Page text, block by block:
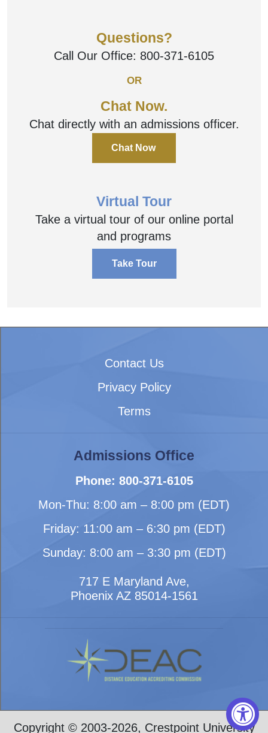
Questions?
Call Our Office: 800-371-6105
OR
Chat Now.
Chat directly with an admissions officer.
Chat Now
Virtual Tour
Take a virtual tour of our online portal
and programs
Take Tour
Contact Us
Privacy Policy
Terms
Admissions Office
Phone: 800-371-6105
Mon-Thu: 8:00 am – 8:00 pm (EDT)
Friday: 11:00 am – 6:30 pm (EDT)
Sunday: 8:00 am – 3:30 pm (EDT)
717 E Maryland Ave,
Phoenix AZ 85014-1561
Copyright © 2003-2026, Crestpoint University